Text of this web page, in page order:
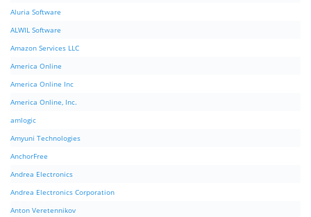
Aluria Software
ALWIL Software
Amazon Services LLC
America Online
America Online Inc
America Online, Inc.
amlogic
Amyuni Technologies
AnchorFree
Andrea Electronics
Andrea Electronics Corporation
Anton Veretennikov